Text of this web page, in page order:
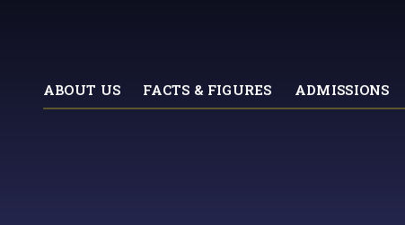
ABOUT US FACTS & FIGURES ADMISSIONS